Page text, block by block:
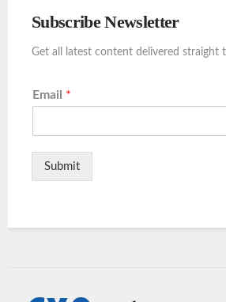
Subscribe Newsletter
Get all latest content delivered straight
Email *
Submit